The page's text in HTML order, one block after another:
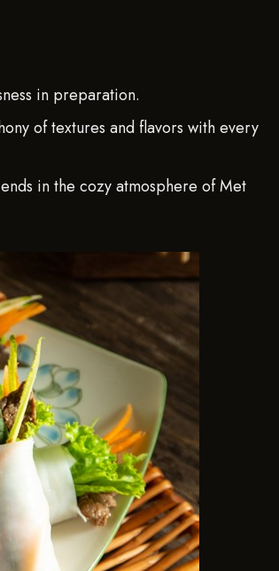
in preparation.
of textures and flavors with every
in the cozy atmosphere of Met